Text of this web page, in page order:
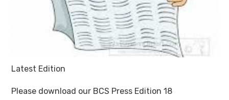
Latest Edition
Please download our BCS Press Edition 18